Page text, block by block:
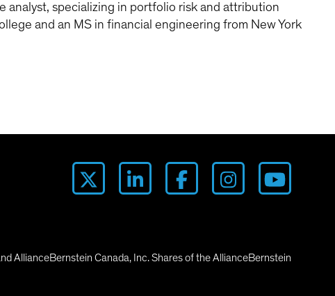
specializing in portfolio risk and attribution
and an MS in financial engineering from New York
AllianceBernstein Canada, Inc. Shares of the AllianceBernstein